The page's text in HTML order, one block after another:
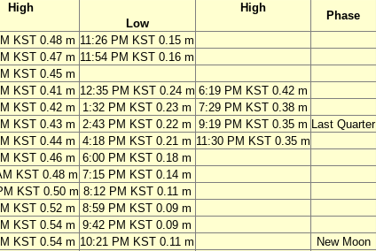
High
Low
High
Phase
KST 0.48 m 11:26 PM KST 0.15 m
KST 0.47 m 11:54 PM KST 0.16 m
KST 0.45 m
KST 0.41 m 12:35 PM KST 0.24 m 6:19 PM KST 0.42 m
KST 0.42 m 1:32 PM KST 0.23 m 7:29 PM KST 0.38 m
KST 0.43 m 2:43 PM KST 0.22 m 9:19 PM KST 0.35 m Last Quarter
KST 0.44 m 4:18 PM KST 0.21 m 11:30 PM KST 0.35 m
KST 0.46 m 6:00 PM KST 0.18 m
KST 0.48 m 7:15 PM KST 0.14 m
KST 0.50 m 8:12 PM KST 0.11 m
KST 0.52 m 8:59 PM KST 0.09 m
KST 0.54 m 9:42 PM KST 0.09 m
KST 0.54 m 10:21 PM KST 0.11 m New Moon